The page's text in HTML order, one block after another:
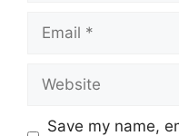
Save my name,